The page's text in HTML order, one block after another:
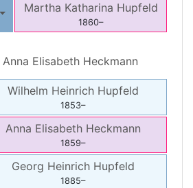
Martha Katharina Hupfeld
1860–
Anna Elisabeth Heckmann
Wilhelm Heinrich Hupfeld
1853–
Anna Elisabeth Heckmann
1859–
Georg Heinrich Hupfeld
1885–